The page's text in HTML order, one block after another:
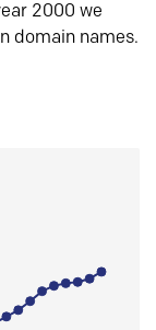
2000 we
domain names.